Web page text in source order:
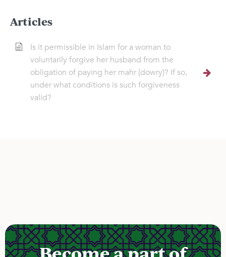
Articles
Is it permissible in Islam for a woman to
voluntarily forgive her husband from the
obligation of paying her mahr (dowry)? If so,
under what conditions is such forgiveness
valid?